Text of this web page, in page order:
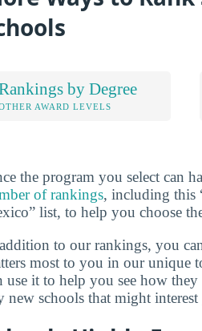
by Degree
AWARD LEVELS
the program you select can
of rankings, including this
list, to help you choose
to our rankings, you
most to you in our unique
use it to help you see how
new schools that might